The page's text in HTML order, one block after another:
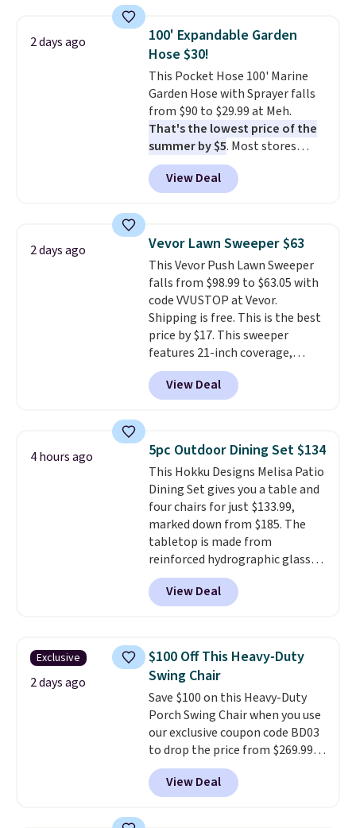
in this size for under $200. It has
a powder-coated metal frame
and is available in four colors.
2 days ago
100' Expandable Garden
Hose $30!
This Pocket Hose 100' Marine
Garden Hose with Sprayer falls
from $90 to $29.99 at Meh.
That's the lowest price of the
summer by $5. Most stores
charge around $90. It's designed
to be lightweight and kink-free,
making this more manageable
traditional heavy rubber hose.
Shipping is free when you sign
into or create a free account,
select the $9.99 shipping
option, and use code BDFREE at
checkout.
View Deal
2 days ago Vevor Lawn Sweeper $63
This Vevor Push Lawn Sweeper
falls from $98.99 to $63.05 with
code VVUSTOP at Vevor.
Shipping is free. This is the best
price by $17. This sweeper
features 21-inch coverage,
durable thickened steel, strong
rubber wheels, and a large mesh
hopper for efficient leaf and
lowest price we've seen to
date for this sweeper.
View Deal
4 hours ago 5pc Outdoor Dining Set $134
This Hokku Designs Melisa Patio
Dining Set gives you a table and
four chairs for just $133.99,
marked down from $185. The
tabletop is made from
reinforced hydrographic glass
paired with a powder coated
steel frame, so it holds up
against rust, scratching, and
chairs are wrapped in PVC
coated polyester fabric built for
all weather use, and they stack
neatly when you need to save
space or store them for winter.
Normally five-piece sets like
this go for over $200 elsewhere
online.
View Deal
Exclusive
2 days ago
$100 Off This Heavy-Duty
Swing Chair
Save $100 on this Heavy-Duty
Porch Swing Chair when you use
our exclusive coupon code BD03
to drop the price from $269.99
to $169.99 at Pamapic. This is
the lowest price we've seen on
this chair by $10, and most
View Deal